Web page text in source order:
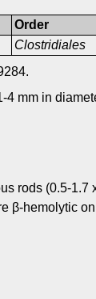
Order
Clostridiales
4 mm in
rods (0.5-
β-hemolytic